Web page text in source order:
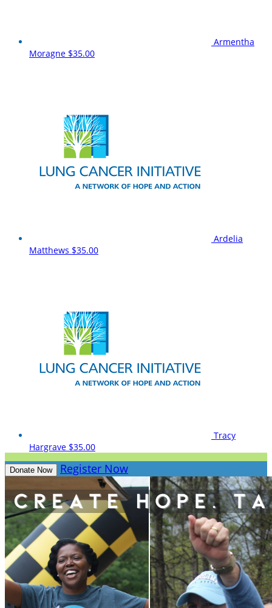
Armentha
Moragne $35.00
Ardelia
Matthews $35.00
Tracy
Hargrave $35.00
Donate Now Register Now